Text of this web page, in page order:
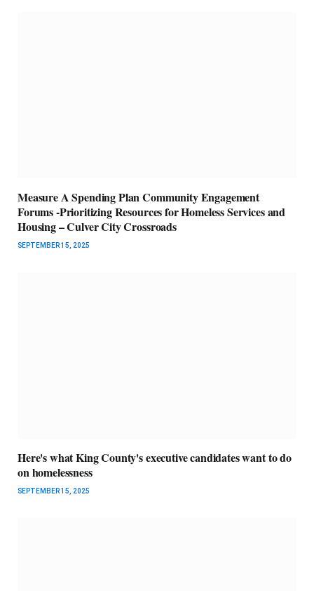
Measure A Spending Plan Community Engagement
Forums -Prioritizing Resources for Homeless Services and
Housing – Culver City Crossroads
SEPTEMBER 15, 2025
Here's what King County's executive candidates want to do
on homelessness
SEPTEMBER 15, 2025